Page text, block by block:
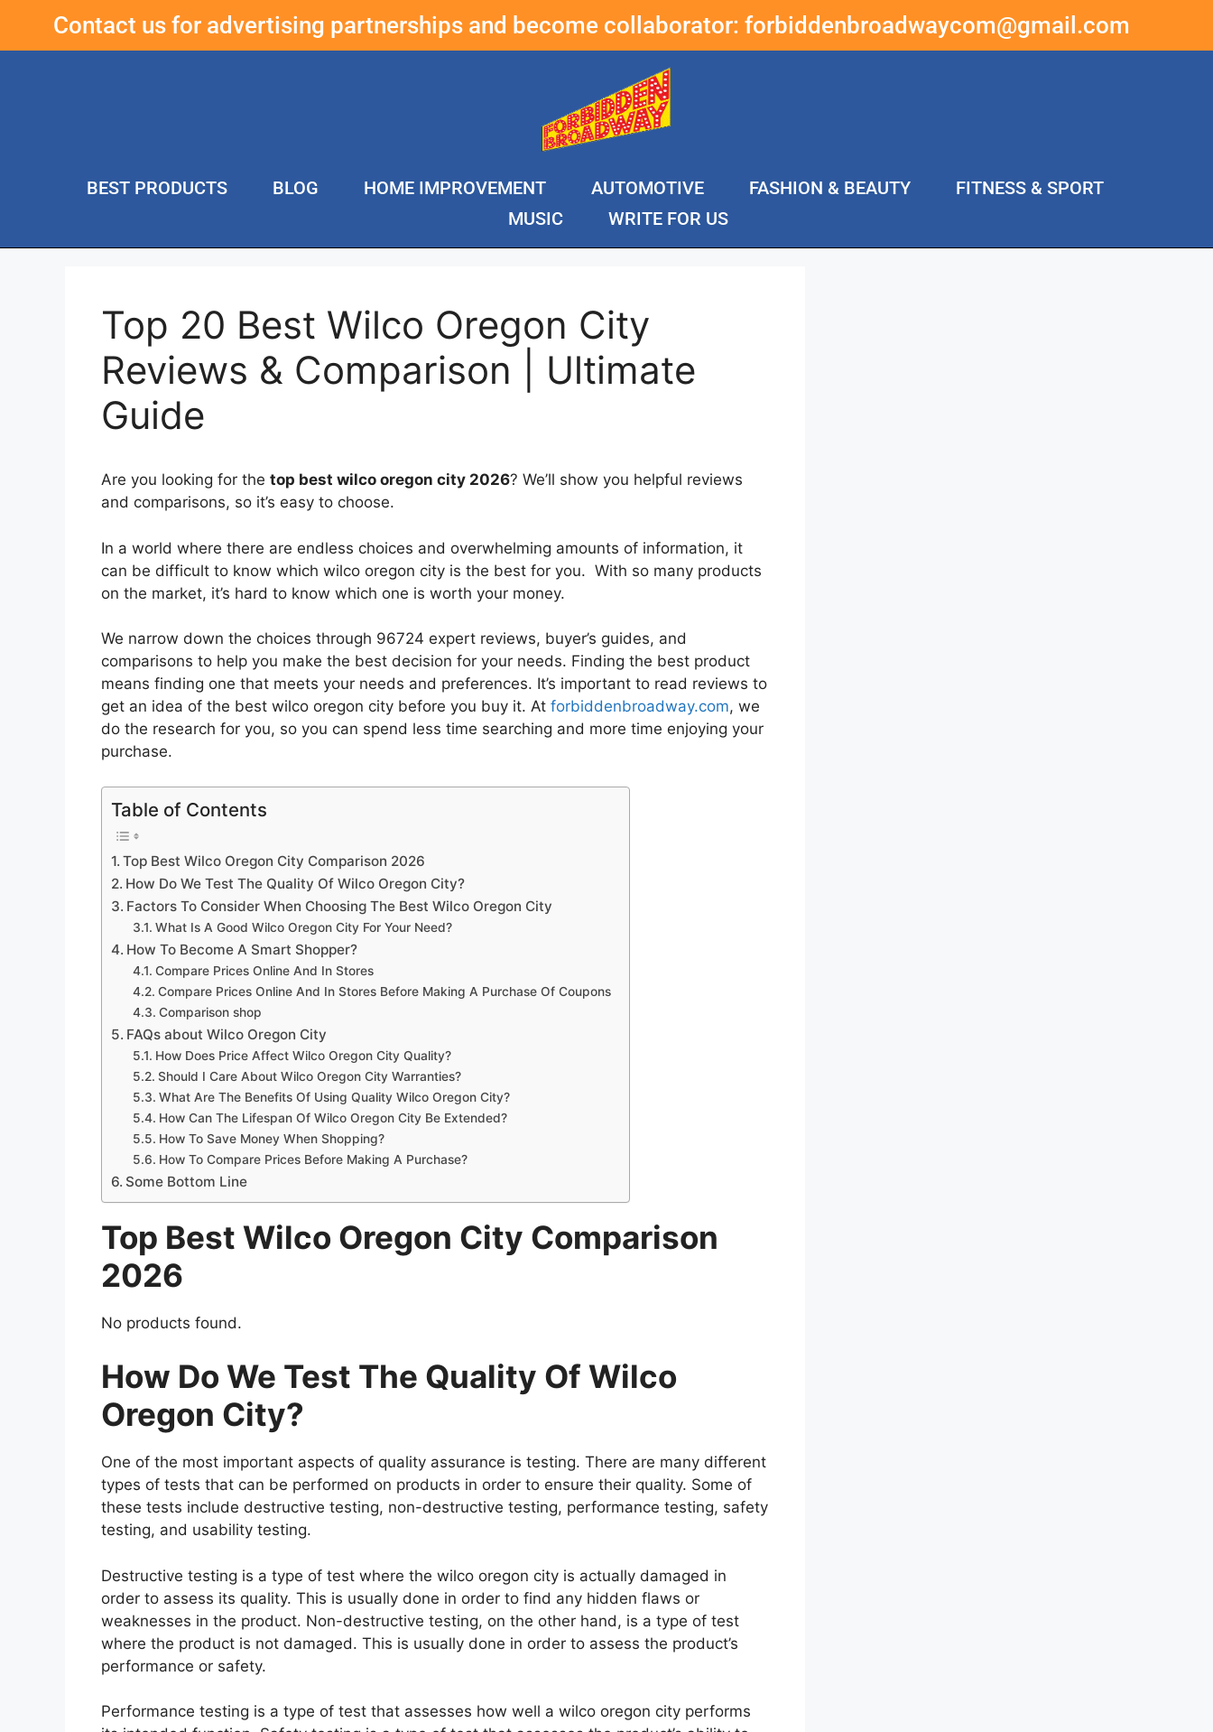
Contact us for advertising partnerships and become collaborator: forbiddenbroadwaycom@gmail.com
BEST PRODUCTS BLOG HOME IMPROVEMENT AUTOMOTIVE FASHION & BEAUTY
FITNESS & SPORT
MUSIC
WRITE FOR US
Top 20 Best Wilco Oregon City
Reviews & Comparison | Ultimate
Guide
Are you looking for the top best wilco oregon city 2026? We’ll show you helpful reviews
and comparisons, so it’s easy to choose.
In a world where there are endless choices and overwhelming amounts of information, it
can be difficult to know which wilco oregon city is the best for you. With so many products
on the market, it’s hard to know which one is worth your money.
We narrow down the choices through 96724 expert reviews, buyer’s guides, and
comparisons to help you make the best decision for your needs. Finding the best product
means finding one that meets your needs and preferences. It’s important to read reviews to
get an idea of the best wilco oregon city before you buy it. At forbiddenbroadway.com, we
do the research for you, so you can spend less time searching and more time enjoying your
purchase.
Table of Contents
Top Best Wilco Oregon City Comparison 2026
How Do We Test The Quality Of Wilco Oregon City?
Factors To Consider When Choosing The Best Wilco Oregon City
What Is A Good Wilco Oregon City For Your Need?
How To Become A Smart Shopper?
Compare Prices Online And In Stores
Compare Prices Online And In Stores Before Making A Purchase Of Coupons
Comparison shop
FAQs about Wilco Oregon City
How Does Price Affect Wilco Oregon City Quality?
Should I Care About Wilco Oregon City Warranties?
What Are The Benefits Of Using Quality Wilco Oregon City?
How Can The Lifespan Of Wilco Oregon City Be Extended?
How To Save Money When Shopping?
How To Compare Prices Before Making A Purchase?
Some Bottom Line
Top Best Wilco Oregon City Comparison
2026
No products found.
How Do We Test The Quality Of Wilco
Oregon City?
One of the most important aspects of quality assurance is testing. There are many different
types of tests that can be performed on products in order to ensure their quality. Some of
these tests include destructive testing, non-destructive testing, performance testing, safety
testing, and usability testing.
Destructive testing is a type of test where the wilco oregon city is actually damaged in
order to assess its quality. This is usually done in order to find any hidden flaws or
weaknesses in the product. Non-destructive testing, on the other hand, is a type of test
where the product is not damaged. This is usually done in order to assess the product’s
performance or safety.
Performance testing is a type of test that assesses how well a wilco oregon city performs